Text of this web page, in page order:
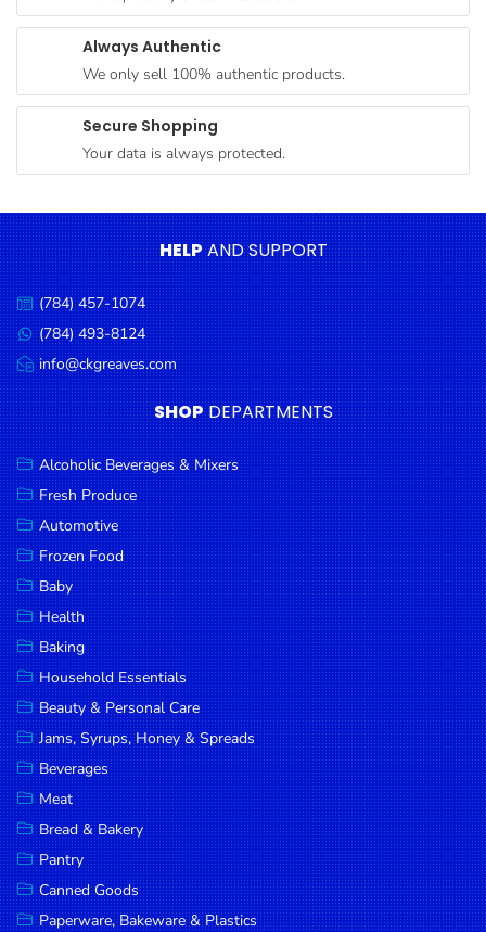
& Hot
Chocolate
Sauces,
Dressings
Seafood
Cooking
Oils &
Vinegar
Snacks
Dairy
Spices &
Seasonings
Deli Meats
Stationary
Dried Peas
& Beans
Tobacco
DROP
SAVE
MORE
Always Authentic
We only sell 100% authentic products.
Secure Shopping
Your data is always protected.
HELPAND SUPPORT
Call
us:
(784) 457-1074
Message
us:
(784) 493-8124
Email
us:
info@ckgreaves.com
SHOP DEPARTMENTS
Alcoholic Beverages & Mixers
Fresh Produce
Automotive
Frozen Food
Baby
Health
Baking
Household Essentials
Beauty & Personal Care
Jams, Syrups, Honey & Spreads
Beverages
Meat
Bread & Bakery
Pantry
Canned Goods
Paperware, Bakeware & Plastics